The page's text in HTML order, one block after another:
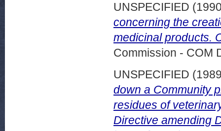
UNSPECIFIED
concerning the
medicinal products.
Commission - COM
UNSPECIFIED
down a Community
residues of
Directive amending